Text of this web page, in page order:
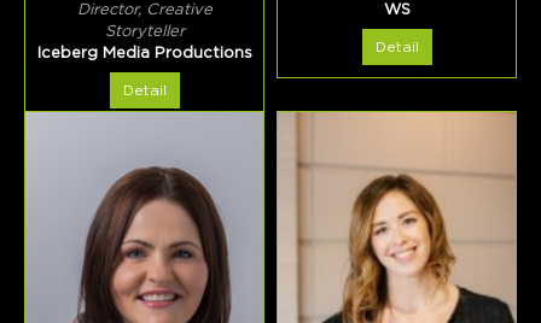
Director, Creative
Storyteller
Iceberg Media Productions
Detail
WS
Detail